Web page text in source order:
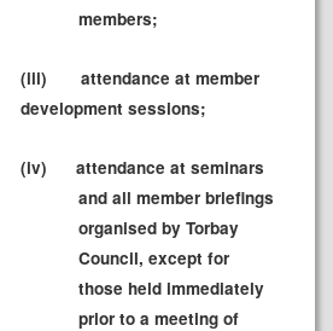
members;
(iii)
attendance at member
development sessions;
(iv)
attendance at seminars
and all member briefings
organised by Torbay
Council, except for
those held immediately
prior to a meeting of